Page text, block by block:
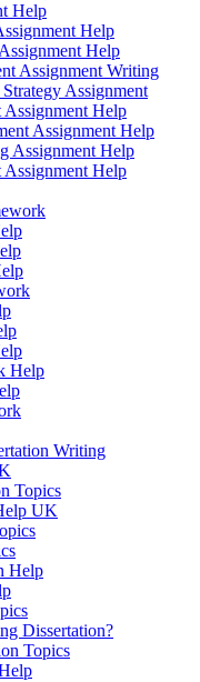
Help
Help
Help
Assignment Writing
Assignment
Assignment Help
Assignment Help
Assignment Help
Help
Help
Writing
Topics
UK
Help
Dissertation?
Topics